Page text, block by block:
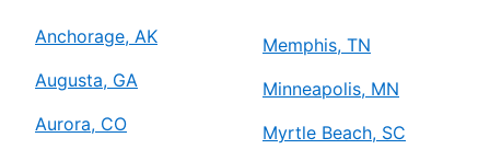
Anchorage, AK
Augusta, GA
Aurora, CO
Memphis, TN
Minneapolis, MN
Myrtle Beach, SC